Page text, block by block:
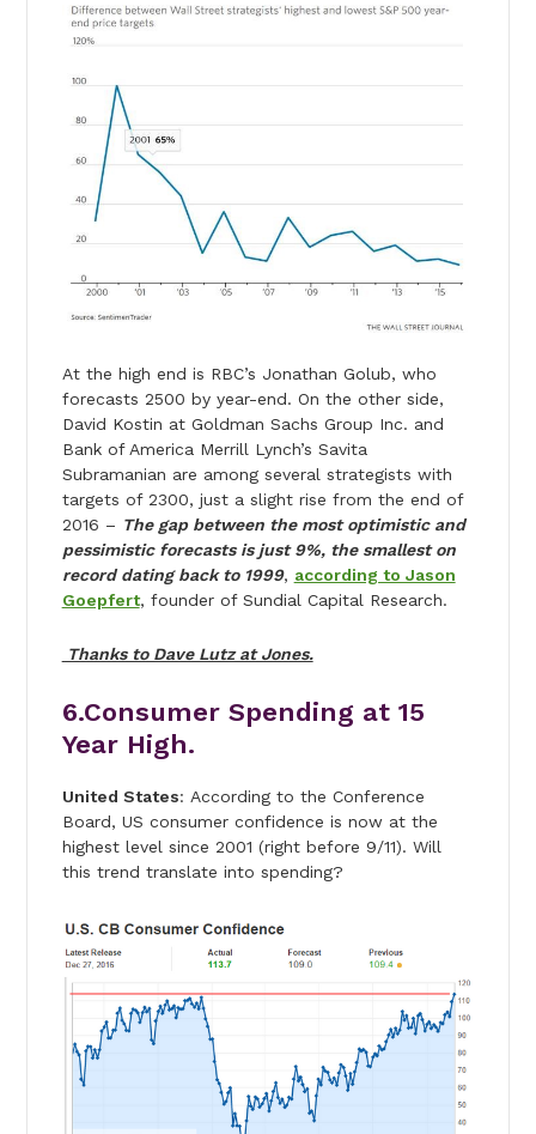
At the high end is RBC’s Jonathan Golub, who
forecasts 2500 by year-end. On the other side,
David Kostin at Goldman Sachs Group Inc. and
Bank of America Merrill Lynch’s Savita
Subramanian are among several strategists with
targets of 2300, just a slight rise from the end of
2016 – The gap between the most optimistic and
pessimistic forecasts is just 9%, the smallest on
record dating back to 1999, according to Jason
Goepfert, founder of Sundial Capital Research.
Thanks to Dave Lutz at Jones.
6.Consumer Spending at 15
Year High.
United States: According to the Conference
Board, US consumer confidence is now at the
highest level since 2001 (right before 9/11). Will
this trend translate into spending?